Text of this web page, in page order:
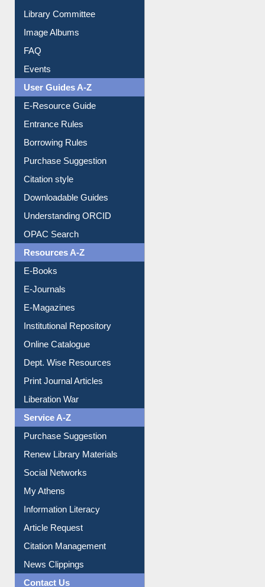
Library Committee
Image Albums
FAQ
Events
User Guides A-Z
E-Resource Guide
Entrance Rules
Borrowing Rules
Purchase Suggestion
Citation style
Downloadable Guides
Understanding ORCID
OPAC Search
Resources A-Z
E-Books
E-Journals
E-Magazines
Institutional Repository
Online Catalogue
Dept. Wise Resources
Print Journal Articles
Liberation War
Service A-Z
Purchase Suggestion
Renew Library Materials
Social Networks
My Athens
Information Literacy
Article Request
Citation Management
News Clippings
Contact Us